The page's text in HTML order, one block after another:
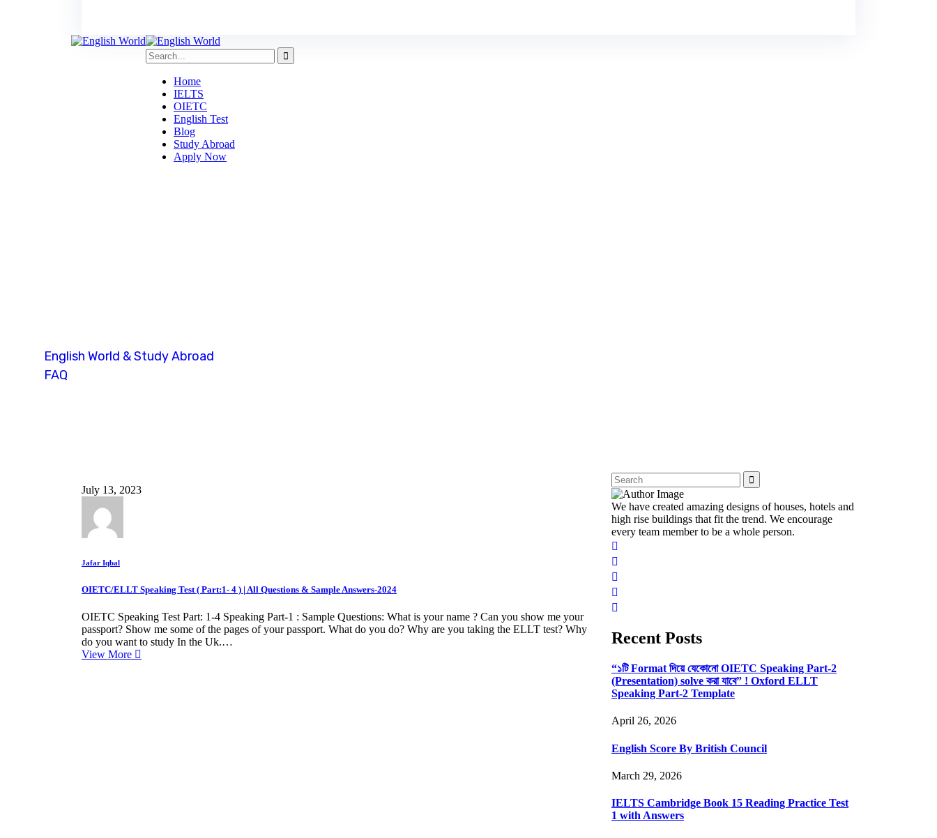
Home
IELTS
OIETC
English Test
Blog
Study Abroad
Apply Now
English World & Study Abroad
FAQ
July 13, 2023
Jafar Iqbal
OIETC/ELLT Speaking Test ( Part:1- 4 ) | All Questions & Sample Answers-2024
OIETC Speaking Test Part: 1-4 Speaking Part-1 : Sample Questions: What is your name ? Can you show me your
passport? Show me some of the pages of your passport. What do you do? Why are you taking the ELLT test? Why
do you want to study In the Uk.…
View More
We have created amazing designs of houses, hotels and
high rise buildings that fit the trend. We encourage
every team member to be a whole person.
Recent Posts
“১টি Format দিয়ে যেকোনো OIETC Speaking Part-2
(Presentation) solve করা যাবে” ! Oxford ELLT
Speaking Part-2 Template
April 26, 2026
English Score By British Council
March 29, 2026
IELTS Cambridge Book 15 Reading Practice Test
1 with Answers